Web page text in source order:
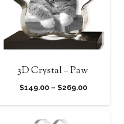
3D Crystal – Paw
$149.00 – $269.00Price